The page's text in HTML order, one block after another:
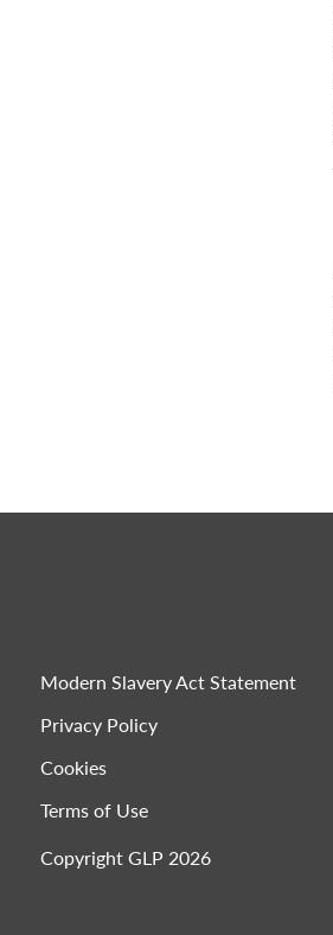
Modern Slavery Act Statement
Privacy Policy
Cookies
Terms of Use
Copyright GLP 2026